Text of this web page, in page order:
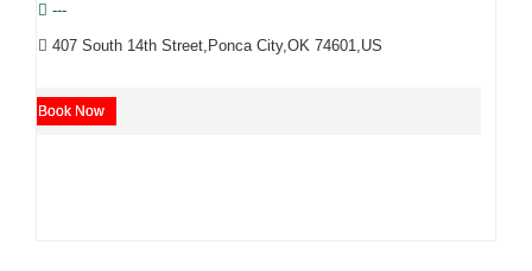
---
407 South 14th Street,Ponca City,OK 74601,US
Book Now